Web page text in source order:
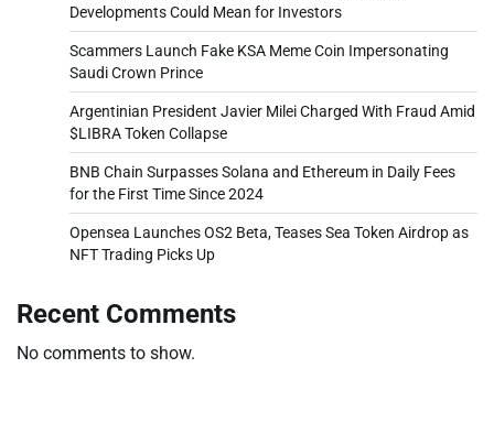
Developments Could Mean for Investors
Scammers Launch Fake KSA Meme Coin Impersonating
Saudi Crown Prince
Argentinian President Javier Milei Charged With Fraud Amid
$LIBRA Token Collapse
BNB Chain Surpasses Solana and Ethereum in Daily Fees
for the First Time Since 2024
Opensea Launches OS2 Beta, Teases Sea Token Airdrop as
NFT Trading Picks Up
Recent Comments
No comments to show.